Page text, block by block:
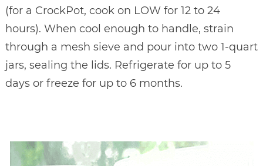
(for a CrockPot, cook on LOW for 12 to 24
hours). When cool enough to handle, strain
through a mesh sieve and pour into two 1-quart
jars, sealing the lids. Refrigerate for up to 5
days or freeze for up to 6 months.